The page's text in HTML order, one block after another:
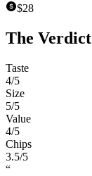
$28
The Verdict
Taste
4/5
Size
5/5
Value
4/5
Chips
3.5/5
“